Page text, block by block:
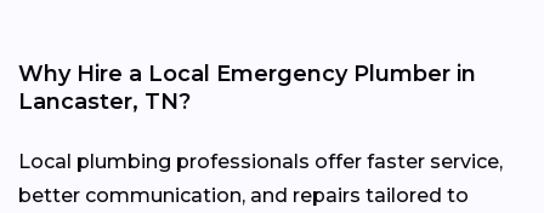
Why Hire a Local Emergency Plumber in
Lancaster, TN?
Local plumbing professionals offer faster service,
better communication, and repairs tailored to